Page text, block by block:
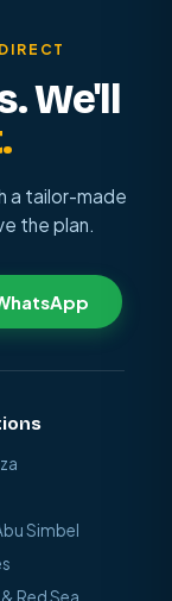
We'll
a tailor-made
the plan.
Simbel
Red Sea